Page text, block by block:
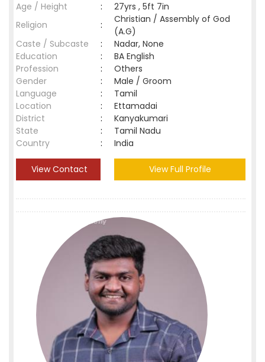
Age / Height
:
27yrs , 5ft 7in
Religion
:
Christian / Assembly of God
(A.G)
Caste / Subcaste
:
Nadar, None
Education
:
BA English
Profession
:
Others
Gender
:
Male / Groom
Language
:
Tamil
Location
:
Ettamadai
District
:
Kanyakumari
State
:
Tamil Nadu
Country
: India
View Contact View Full Profile